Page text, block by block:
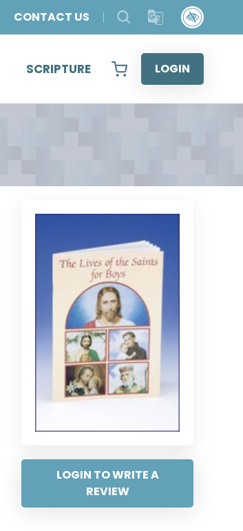
CONTACT US
SCRIPTURE LOGIN
LOGIN TO WRITE A
REVIEW